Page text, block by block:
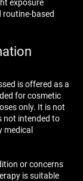
exposure
routine-based
is offered as a
for cosmetic
only. It is not
not intended to
medical
or concerns
is suitable